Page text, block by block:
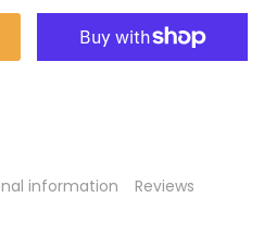
information Reviews